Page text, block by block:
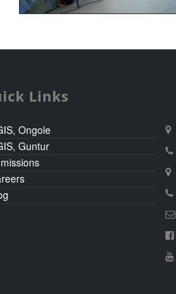
Links
Ongole
Guntur